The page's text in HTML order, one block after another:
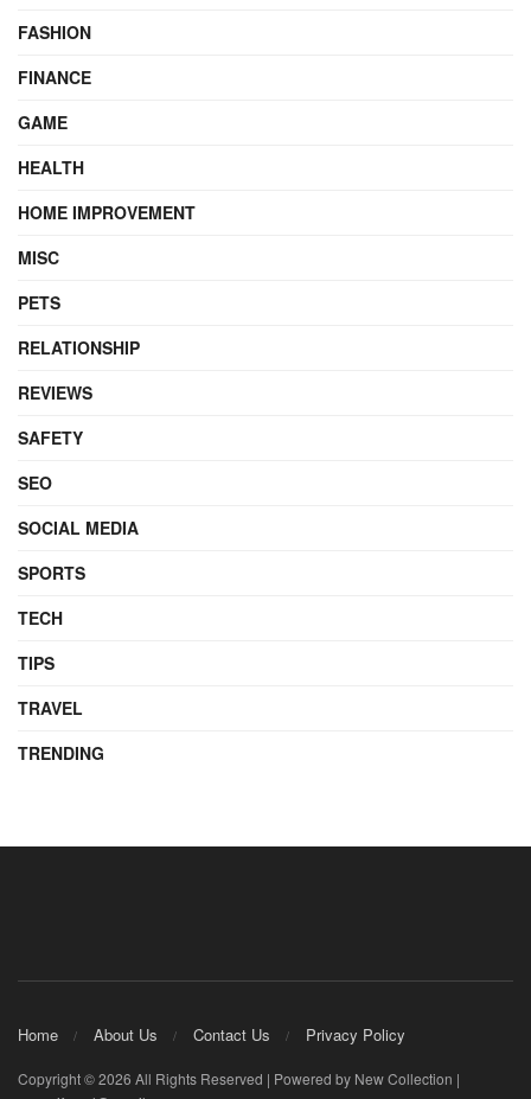
FASHION
FINANCE
GAME
HEALTH
HOME IMPROVEMENT
MISC
PETS
RELATIONSHIP
REVIEWS
SAFETY
SEO
SOCIAL MEDIA
SPORTS
TECH
TIPS
TRAVEL
TRENDING
Home About Us Contact Us Privacy Policy
Copyright © 2026 All Rights Reserved | Powered by New Collection |